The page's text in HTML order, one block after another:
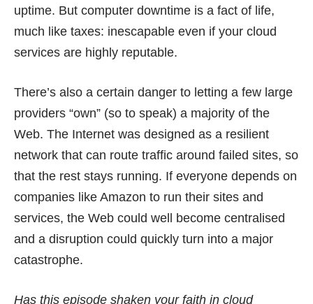
uptime. But computer downtime is a fact of life,
much like taxes: inescapable even if your cloud
services are highly reputable.
There’s also a certain danger to letting a few large
providers “own” (so to speak) a majority of the
Web. The Internet was designed as a resilient
network that can route traffic around failed sites, so
that the rest stays running. If everyone depends on
companies like Amazon to run their sites and
services, the Web could well become centralised
and a disruption could quickly turn into a major
catastrophe.
Has this episode shaken your faith in cloud